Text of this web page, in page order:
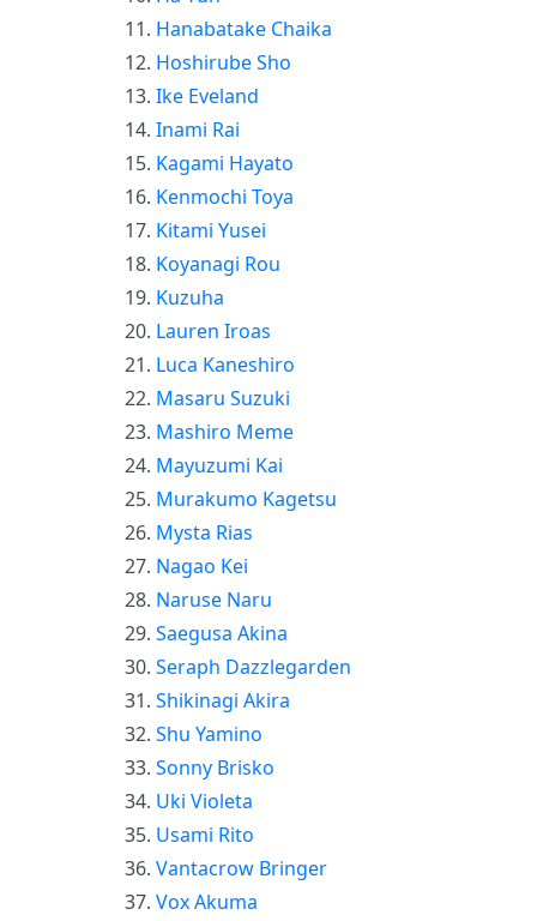
Hanabatake Chaika
Hoshirube Sho
Ike Eveland
Inami Rai
Kagami Hayato
Kenmochi Toya
Kitami Yusei
Koyanagi Rou
Kuzuha
Lauren Iroas
Luca Kaneshiro
Masaru Suzuki
Mashiro Meme
Mayuzumi Kai
Murakumo Kagetsu
Mysta Rias
Nagao Kei
Naruse Naru
Saegusa Akina
Seraph Dazzlegarden
Shikinagi Akira
Shu Yamino
Sonny Brisko
Uki Violeta
Usami Rito
Vantacrow Bringer
Vox Akuma